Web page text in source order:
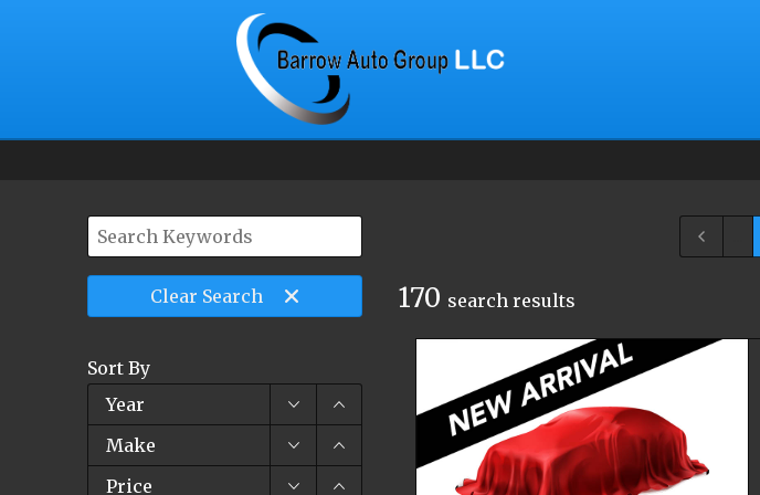
Clear Search
Sort By
Year
Make
Price
170 search results